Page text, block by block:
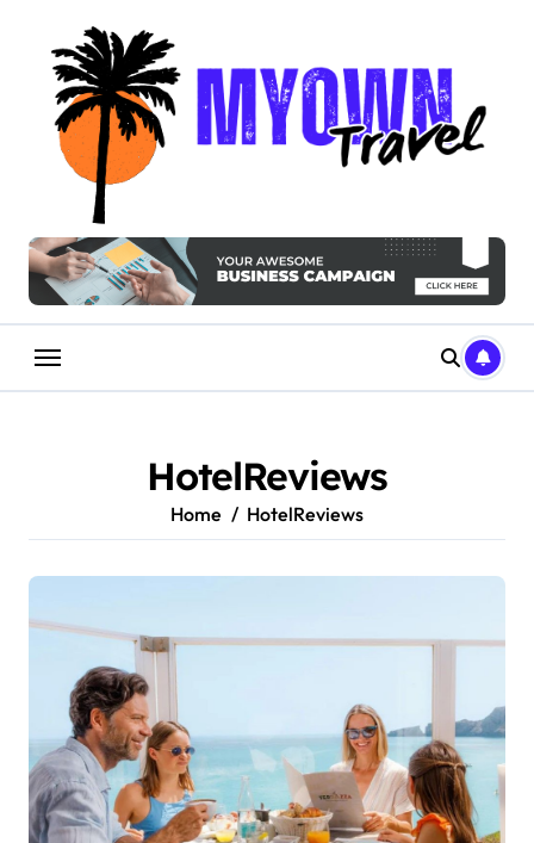
content
HotelReviews
Home HotelReviews